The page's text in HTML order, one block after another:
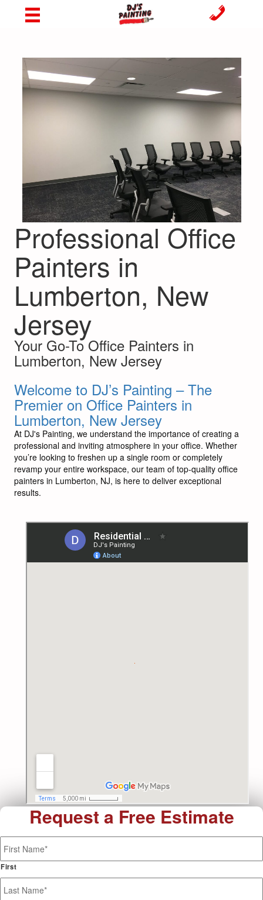
Professional Office
Painters in
Lumberton, New
Jersey
Your Go-To Office Painters in
Lumberton, New Jersey
Welcome to DJ’s Painting – The
Premier on Office Painters in
Lumberton, New Jersey
At DJ's Painting, we understand the importance of creating a
professional and inviting atmosphere in your office. Whether
you’re looking to freshen up a single room or completely
revamp your entire workspace, our team of top-quality office
painters in Lumberton, NJ, is here to deliver exceptional
results.
Request a Free Estimate
Name *
First